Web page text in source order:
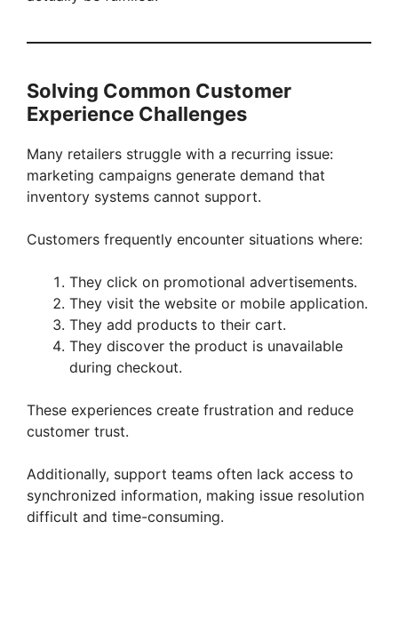
Solving Common Customer
Experience Challenges
Many retailers struggle with a recurring issue:
marketing campaigns generate demand that
inventory systems cannot support.
Customers frequently encounter situations where:
They click on promotional advertisements.
They visit the website or mobile application.
They add products to their cart.
They discover the product is unavailable
during checkout.
These experiences create frustration and reduce
customer trust.
Additionally, support teams often lack access to
synchronized information, making issue resolution
difficult and time-consuming.